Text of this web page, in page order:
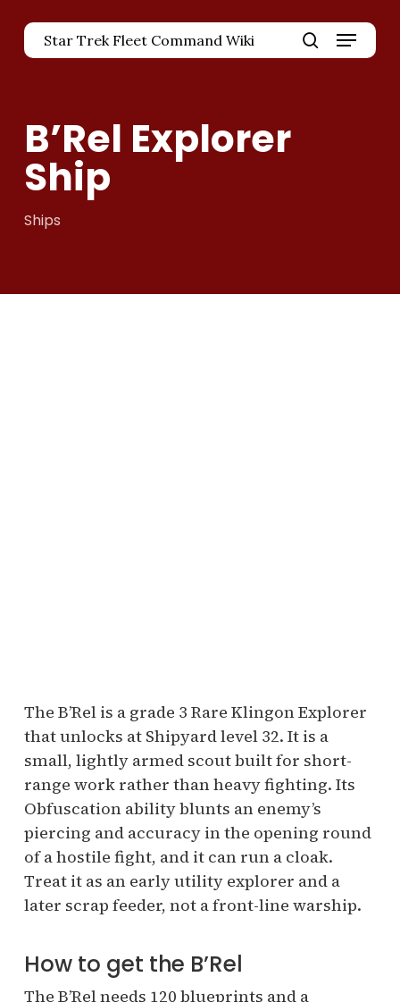
main
Star Trek Fleet Command Wiki
search
Menu
B’Rel Explorer
Ship
Ships
The B’Rel is a grade 3 Rare Klingon Explorer
that unlocks at Shipyard level 32. It is a
small, lightly armed scout built for short-
range work rather than heavy fighting. Its
Obfuscation ability blunts an enemy’s
piercing and accuracy in the opening round
of a hostile fight, and it can run a cloak.
Treat it as an early utility explorer and a
later scrap feeder, not a front-line warship.
How to get the B’Rel
The B’Rel needs 120 blueprints and a
Close